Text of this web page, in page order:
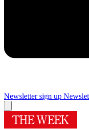
Newsletter sign up